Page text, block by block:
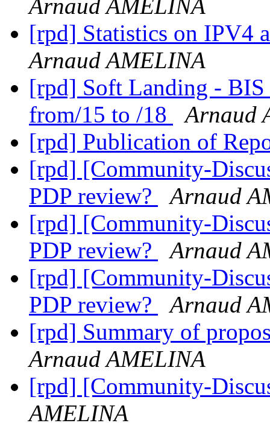
Arnaud AMELINA
[rpd] Statistics on IPV4
Arnaud AMELINA
[rpd] Soft Landing -
from/15 to /18
Arnaud
[rpd] Publication of
[rpd] [Community-
PDP review?
Arnaud
[rpd] [Community-
PDP review?
Arnaud
[rpd] [Community-
PDP review?
Arnaud
[rpd] Summary of
Arnaud AMELINA
[rpd] [Community-
AMELINA